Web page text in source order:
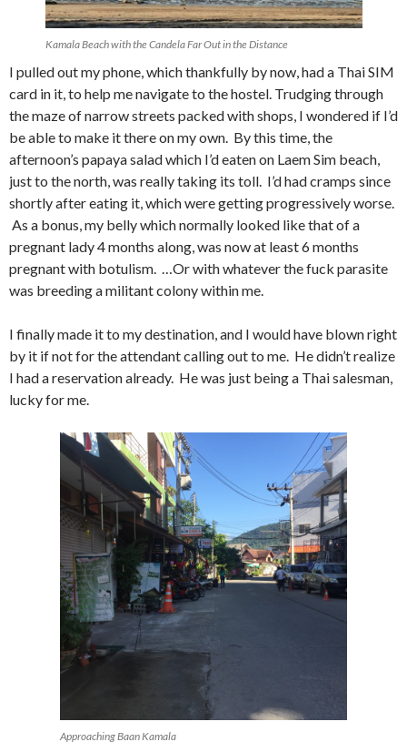
Kamala Beach with the Candela Far Out in the Distance
I pulled out my phone, which thankfully by now, had a Thai SIM
card in it, to help me navigate to the hostel. Trudging through
the maze of narrow streets packed with shops, I wondered if I’d
be able to make it there on my own. By this time, the
afternoon’s papaya salad which I’d eaten on Laem Sim beach,
just to the north, was really taking its toll. I’d had cramps since
shortly after eating it, which were getting progressively worse.
As a bonus, my belly which normally looked like that of a
pregnant lady 4 months along, was now at least 6 months
pregnant with botulism. …Or with whatever the fuck parasite
was breeding a militant colony within me.
I finally made it to my destination, and I would have blown right
by it if not for the attendant calling out to me. He didn’t realize
I had a reservation already. He was just being a Thai salesman,
lucky for me.
Approaching Baan Kamala